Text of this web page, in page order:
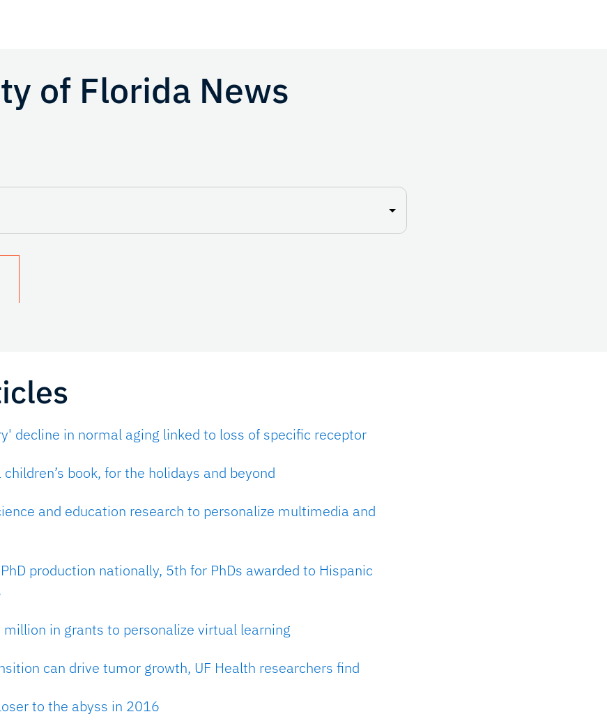
of Florida News
decline in normal aging linked to loss of specific receptor
book, for the holidays and beyond
and education research to personalize multimedia and
production nationally, 5th for PhDs awarded to Hispanic
million in grants to personalize virtual learning
can drive tumor growth, UF Health researchers find
to the abyss in 2016